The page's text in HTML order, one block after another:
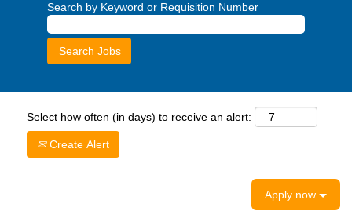
Search by Keyword or Requisition Number
Select how often (in days) to receive an alert:
Create Alert
Apply now